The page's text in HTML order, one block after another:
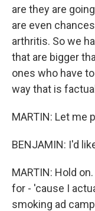
are they are
are even
arthritis. So we
that are bigger
ones who have
way that is
MARTIN: Let me
BENJAMIN: I'd
MARTIN: Hold
for - 'cause I
smoking ad